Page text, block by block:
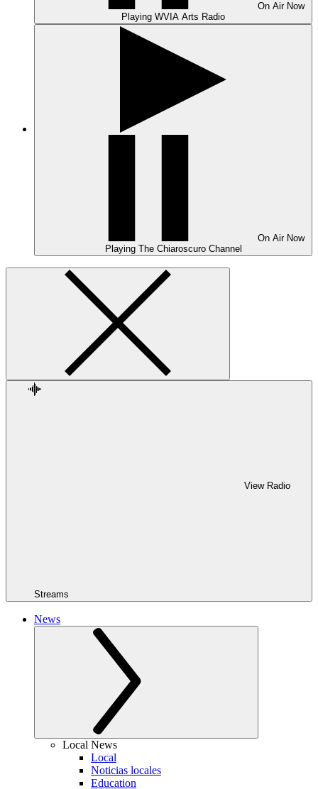
On Air Now
Playing WVIA Arts Radio
On Air Now
Playing The Chiaroscuro Channel
View Radio
Streams
News
Local News
Local
Noticias locales
Education